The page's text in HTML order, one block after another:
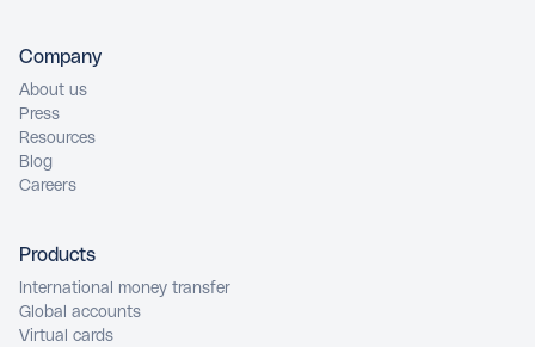
Company
About us
Press
Resources
Blog
Careers
Products
International money transfer
Global accounts
Virtual cards